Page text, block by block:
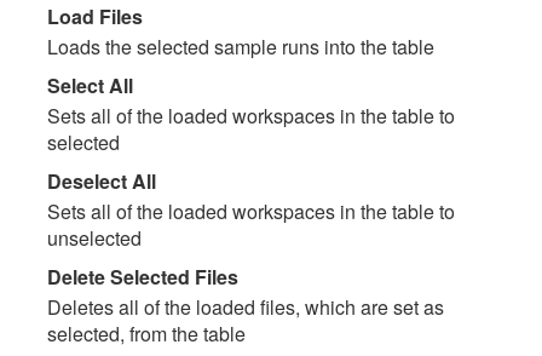
Load Files
Loads the selected sample runs into the table
Select All
Sets all of the loaded workspaces in the table to
selected
Deselect All
Sets all of the loaded workspaces in the table to
unselected
Delete Selected Files
Deletes all of the loaded files, which are set as
selected, from the table